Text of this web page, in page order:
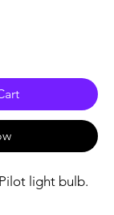
light bulb.